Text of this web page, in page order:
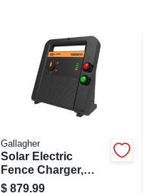
Gallagher
Solar Electric
Fence Charger,
Battery, 200-acre,
$ 879.99